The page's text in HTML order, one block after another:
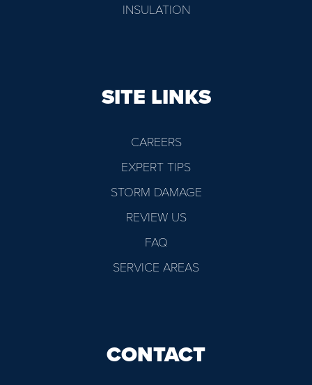
INSULATION
SITE LINKS
CAREERS
EXPERT TIPS
STORM DAMAGE
REVIEW US
FAQ
SERVICE AREAS
CONTACT